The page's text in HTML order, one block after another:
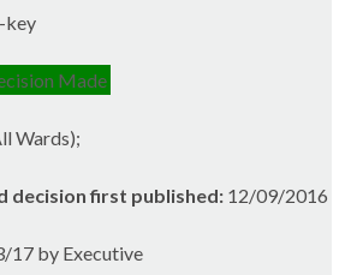
key
Made
Wards);
decision first published: 12/09/2016
17 by Executive